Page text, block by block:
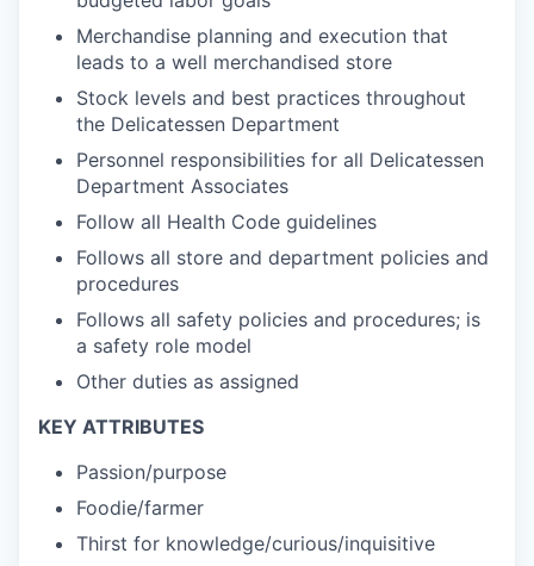
Merchandise planning and execution that
leads to a well merchandised store
Stock levels and best practices throughout
the Delicatessen Department
Personnel responsibilities for all Delicatessen
Department Associates
Follow all Health Code guidelines
Follows all store and department policies and
procedures
Follows all safety policies and procedures; is
a safety role model
Other duties as assigned
KEY ATTRIBUTES
Passion/purpose
Foodie/farmer
Thirst for knowledge/curious/inquisitive